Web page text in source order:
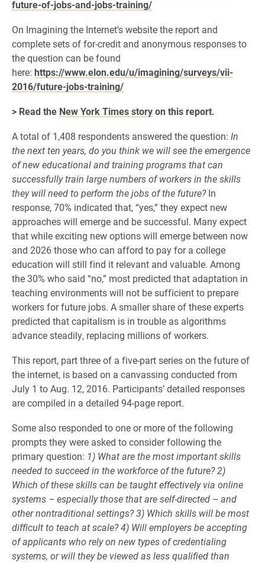
future-of-jobs-and-jobs-training/
On Imagining the Internet’s website the report and
complete sets of for-credit and anonymous responses to
the question can be found
here: https://www.elon.edu/u/imagining/surveys/vii-
2016/future-jobs-training/
> Read the New York Times storyon this report.
A total of 1,408 respondents answered the question: In
the next ten years, do you think we will see the emergence
of new educational and training programs that can
successfully train large numbers of workers in the skills
they will need to perform the jobs of the future?In
response, 70% indicated that, “yes,” they expect new
approaches will emerge and be successful. Many expect
that while exciting new options will emerge between now
and 2026 those who can afford to pay for a college
education will still find it relevant and valuable. Among
the 30% who said “no,” most predicted that adaptation in
teaching environments will not be sufficient to prepare
workers for future jobs. A smaller share of these experts
predicted that capitalism is in trouble as algorithms
advance steadily, replacing millions of workers.
This report, part three of a five-part series on the future of
the internet, is based on a canvassing conducted from
July 1 to Aug. 12, 2016. Participants’ detailed responses
are compiled in a detailed 94-page report.
Some also responded to one or more of the following
prompts they were asked to consider following the
primary question: 1) What are the most important skills
needed to succeed in the workforce of the future? 2)
Which of these skills can be taught effectively via online
systems – especially those that are self-directed – and
other nontraditional settings? 3) Which skills will be most
difficult to teach at scale? 4) Will employers be accepting
of applicants who rely on new types of credentialing
systems, or will they be viewed as less qualified than